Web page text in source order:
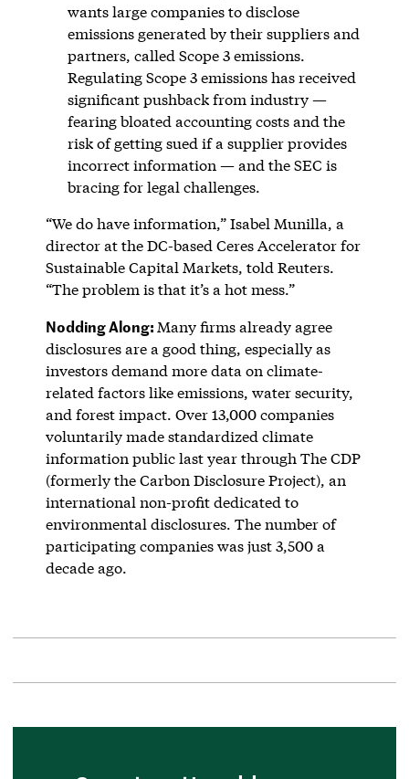
wants large companies to disclose
emissions generated by their suppliers and
partners, called Scope 3 emissions.
Regulating Scope 3 emissions has received
significant pushback from industry —
fearing bloated accounting costs and the
risk of getting sued if a supplier provides
incorrect information — and the SEC is
bracing for legal challenges.
“We do have information,” Isabel Munilla, a
director at the DC-based Ceres Accelerator for
Sustainable Capital Markets, told Reuters.
“The problem is that it’s a hot mess.”
Nodding Along: Many firms already agree
disclosures are a good thing, especially as
investors demand more data on climate-
related factors like emissions, water security,
and forest impact. Over 13,000 companies
voluntarily made standardized climate
information public last year through The CDP
(formerly the Carbon Disclosure Project), an
international non-profit dedicated to
environmental disclosures. The number of
participating companies was just 3,500 a
decade ago.